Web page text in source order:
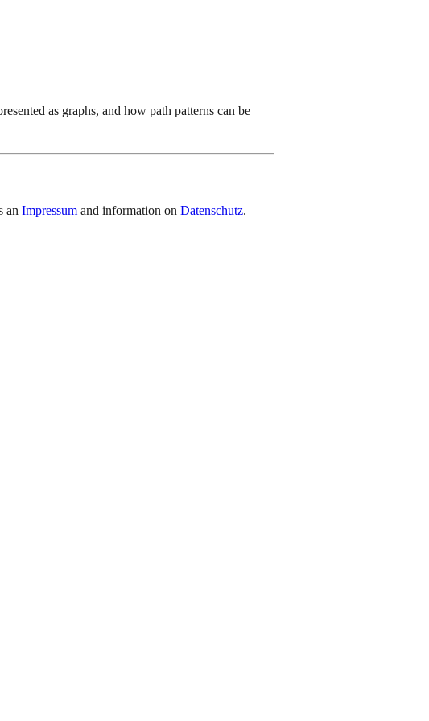
as graphs, and how path patterns can be
an Impressum and information on Datenschutz.